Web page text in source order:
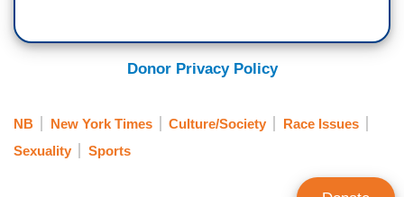
Donor Privacy Policy
NB New York Times Culture/Society
Race Issues
Sexuality
Sports